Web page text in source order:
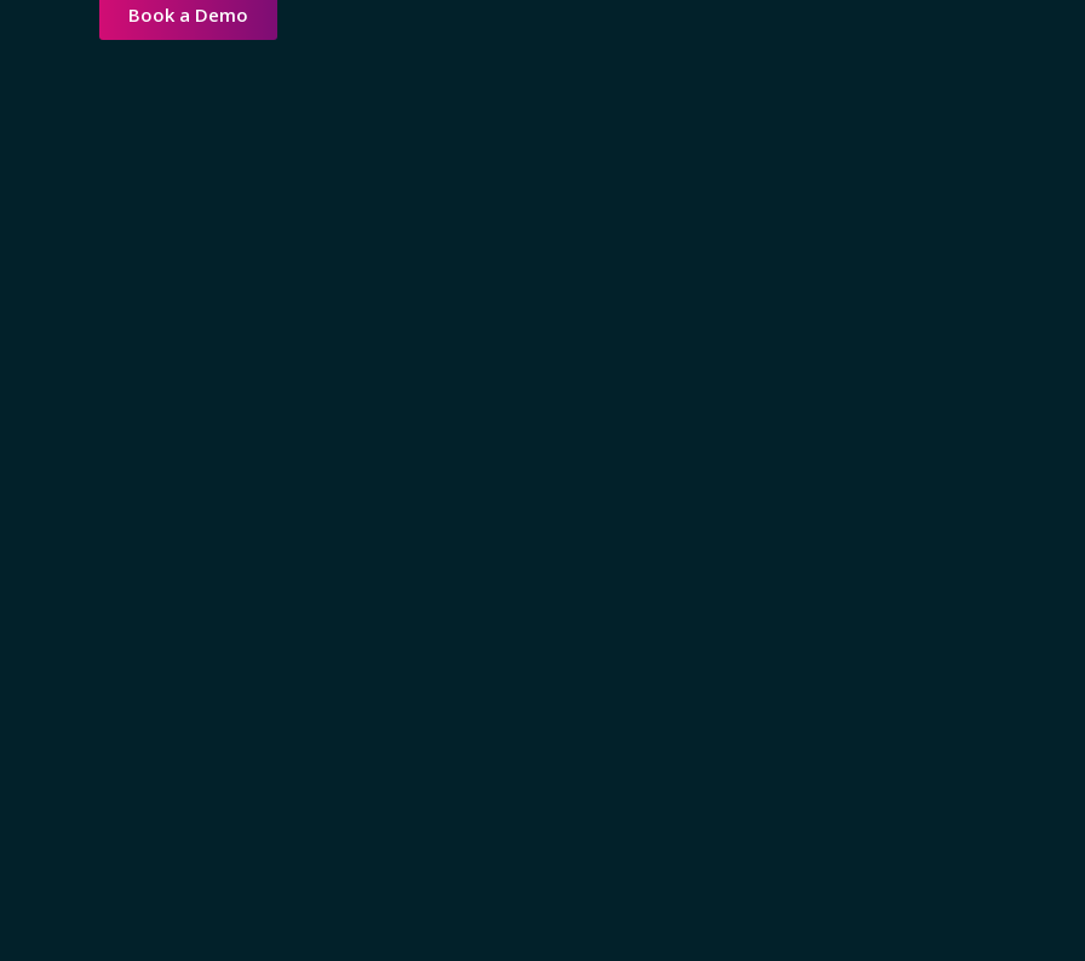
Book a Demo